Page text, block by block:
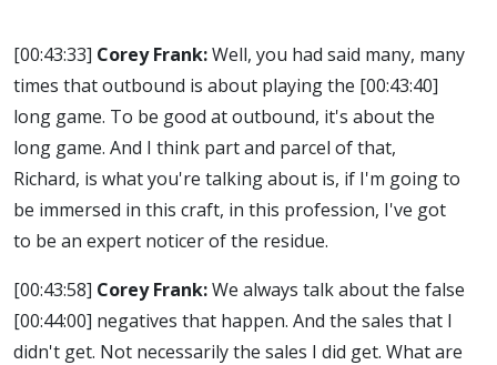
[00:43:33] Corey Frank:Well, you had said many, many
times that outbound is about playing the [00:43:40]
long game. To be good at outbound, it's about the
long game. And I think part and parcel of that,
Richard, is what you're talking about is, if I'm going to
be immersed in this craft, in this profession, I've got
to be an expert noticer of the residue.
[00:43:58] Corey Frank:We always talk about the false
[00:44:00] negatives that happen. And the sales that I
didn't get. Not necessarily the sales I did get. What are